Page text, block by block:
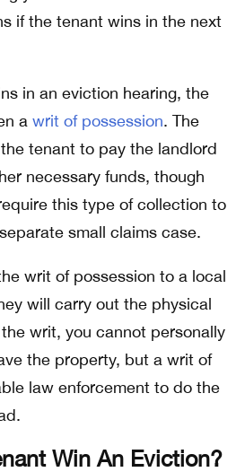
if the tenant wins in the next
in an eviction hearing, the
a writ of possession. The
tenant to pay the landlord
necessary funds, though
this type of collection to
small claims case.
writ of possession to a local
will carry out the physical
writ, you cannot personally
the property, but a writ of
law enforcement to do the
Win An Eviction?